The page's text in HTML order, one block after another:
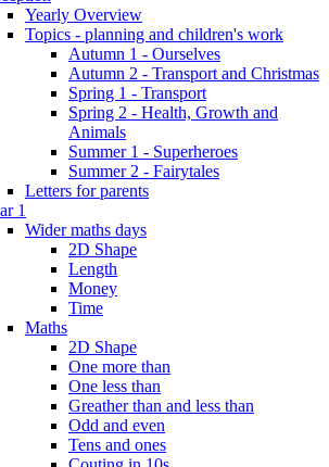
Yearly Overview
Topics - planning and children's work
Autumn 1 - Ourselves
Autumn 2 - Transport and Christmas
Spring 1 - Transport
Spring 2 - Health, Growth and
Animals
Summer 1 - Superheroes
Summer 2 - Fairytales
Letters for parents
1
Wider maths days
2D Shape
Length
Money
Time
Maths
2D Shape
One more than
One less than
Greather than and less than
Odd and even
Tens and ones